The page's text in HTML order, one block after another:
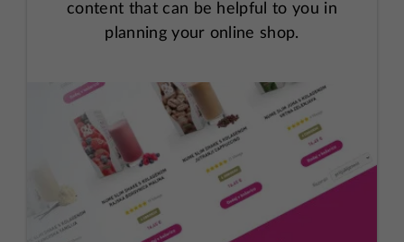
content that can be helpful to you in
planning your online shop.